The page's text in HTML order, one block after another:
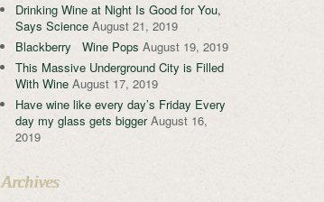
Drinking Wine at Night Is Good for You,
Says Science August 21, 2019
Blackberry Wine Pops August 19, 2019
This Massive Underground City is Filled
With Wine August 17, 2019
Have wine like every day’s Friday Every
day my glass gets bigger August 16,
2019
Archives